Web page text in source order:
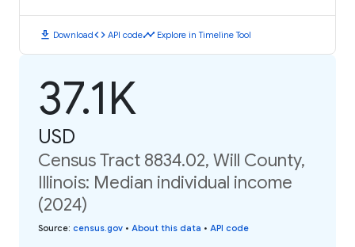
download Downloadcode API codetimeline Explore in Timeline Tool
37.1K
USD
Census Tract 8834.02, Will County,
Illinois: Median individual income
(2024)
Source: census.gov • About this data • API code